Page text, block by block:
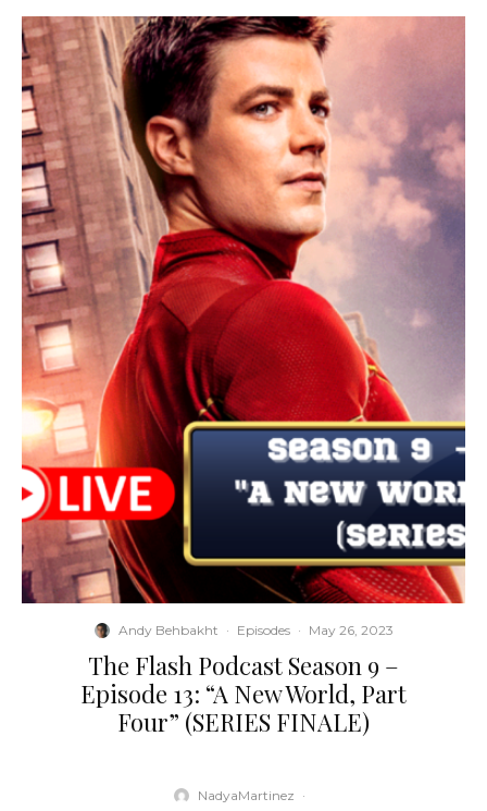
Andy Behbakht · Episodes · May 26, 2023
The Flash Podcast Season 9 –
Episode 13: “A New World, Part
Four” (SERIES FINALE)
NadyaMartinez ·